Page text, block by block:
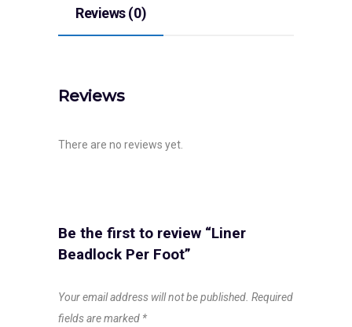
Reviews (0)
Reviews
There are no reviews yet.
Be the first to review “Liner
Beadlock Per Foot”
Your email address will not be published. Required
fields are marked *